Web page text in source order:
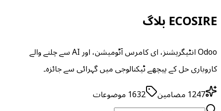
ECOSIRE بلاگ
Odoo انٹیگریشنز، ای کامرس آٹومیشن، اور AI سے چلنے والے
کاروباری حل کے پیچھے ٹیکنالوجی میں گہرائی سے جائزہ۔
1247 مضامین 1632 موضوعات